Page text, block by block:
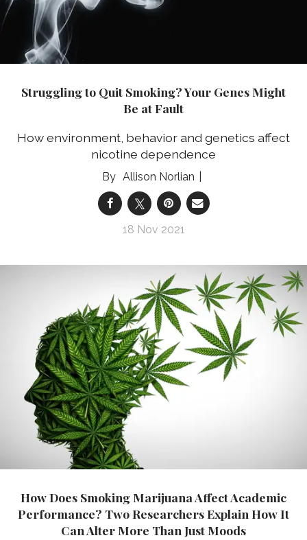
Struggling to Quit Smoking? Your Genes Might
Be at Fault
How environment, behavior and genetics affect
nicotine dependence
Allison Norlian
18 Nov 2021
How Does Smoking Marijuana Affect Academic
Performance? Two Researchers Explain How It
Can Alter More Than Just Moods